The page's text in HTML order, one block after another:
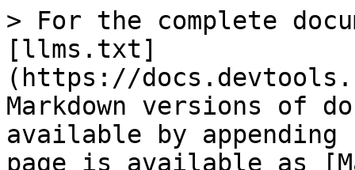
> For the complete
[llms.txt]
(https://
Markdown versions of
available by
page is available as